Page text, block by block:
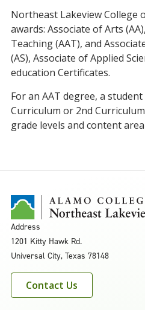
Northeast Lakeview College
awards: Associate of Arts
Teaching (AAT), and
(AS), Associate of Applied
education Certificates.
For an AAT degree, a
Curriculum or 2nd
grade levels and content
Address
1201 Kitty Hawk Rd.
Universal City, Texas 78148
Contact Us